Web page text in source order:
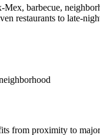
barbecue,
restaurants to
from proximity to